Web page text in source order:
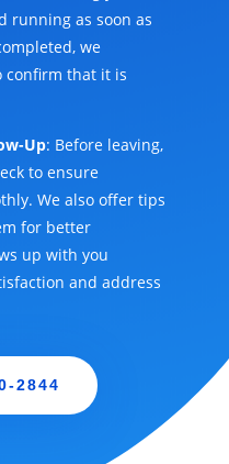
running as soon as
we
confirm that it is
Up: Before leaving,
to ensure
We also offer tips
for better
up with you
and address
2844